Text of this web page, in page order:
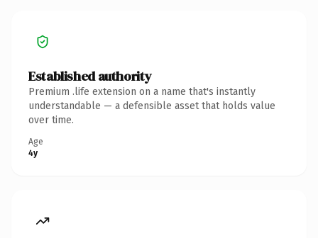
Established authority
Premium .life extension on a name that's instantly
understandable — a defensible asset that holds value
over time.
Age
4y